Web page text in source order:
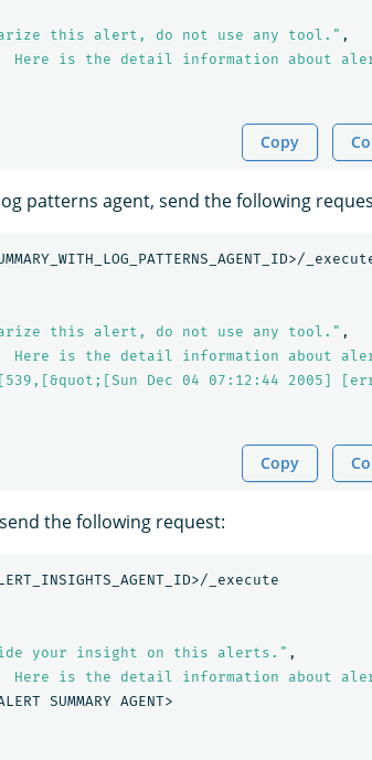
this alert, do not use any tool." ,
Here is the detail information about
Copy
patterns agent, send the following
this alert, do not use any tool." ,
Here is the detail information about
Dec 04 07:12:44 2005]
Copy
the following request:
_execute
your insight on this alerts." ,
Here is the detail information about
SUMMARY AGENT>